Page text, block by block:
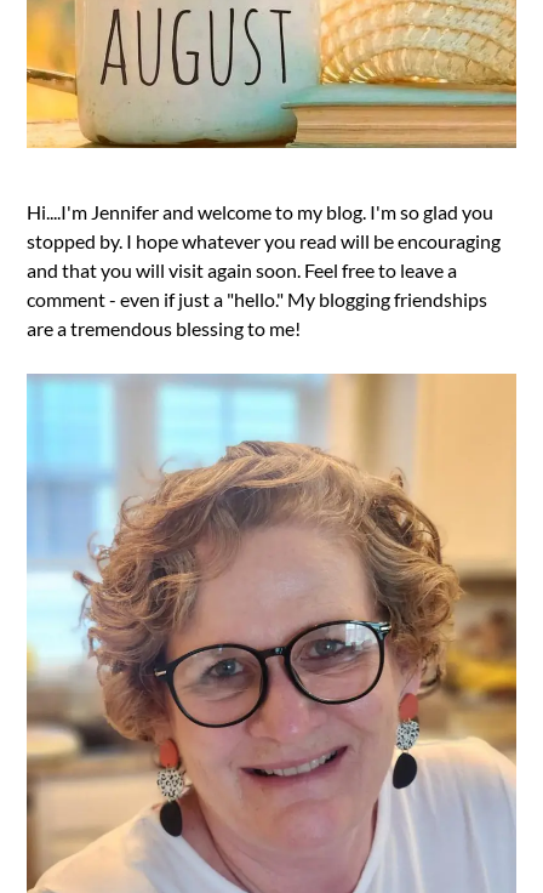
Hi....I'm Jennifer and welcome to my blog. I'm so glad you
stopped by. I hope whatever you read will be encouraging
and that you will visit again soon. Feel free to leave a
comment - even if just a "hello." My blogging friendships
are a tremendous blessing to me!